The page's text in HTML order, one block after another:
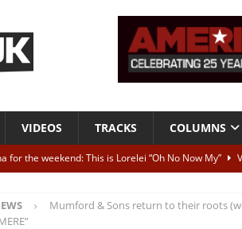
VIDEOS TRACKS COLUMNS
for the weekend: This is Lorelei “Oh No Now My”
ALBUM REVIEWSMumford & Sons return to their roots